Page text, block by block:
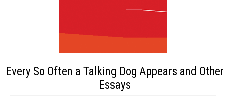
Every So Often a Talking Dog Appears and Other
Essays